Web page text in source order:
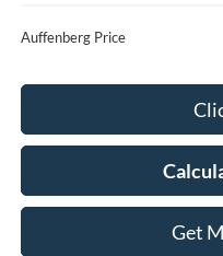
Auffenberg Price
Get